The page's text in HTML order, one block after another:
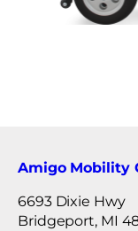
Amigo Mobility
6693 Dixie Hwy
Bridgeport, MI